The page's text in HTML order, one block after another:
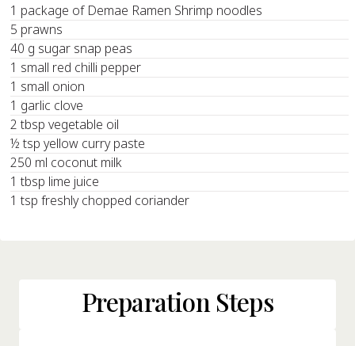
1 package of Demae Ramen Shrimp noodles
5 prawns
40 g sugar snap peas
1 small red chilli pepper
1 small onion
1 garlic clove
2 tbsp vegetable oil
½ tsp yellow curry paste
250 ml coconut milk
1 tbsp lime juice
1 tsp freshly chopped coriander
Preparation Steps